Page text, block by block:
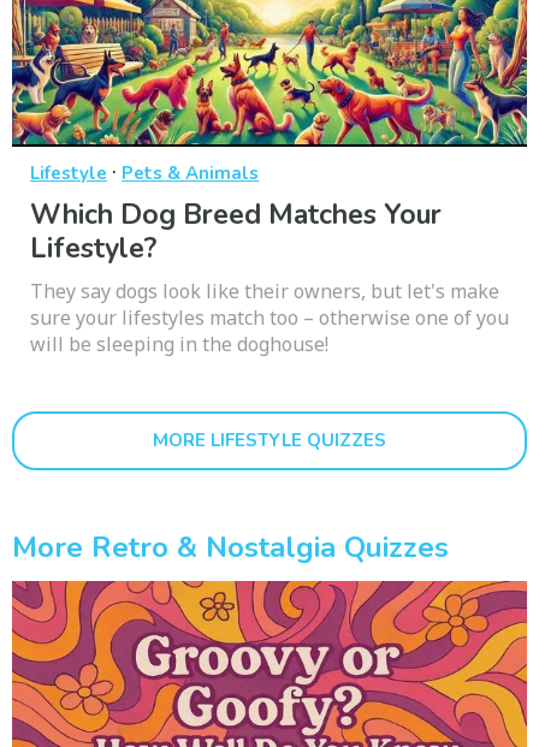
Lifestyle · Pets & Animals
Which Dog Breed Matches Your
Lifestyle?
They say dogs look like their owners, but let's make
sure your lifestyles match too – otherwise one of you
will be sleeping in the doghouse!
MORE LIFESTYLE QUIZZES
More Retro & Nostalgia Quizzes